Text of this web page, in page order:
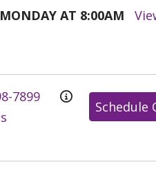
AT 8:00AM
7899
Schedule